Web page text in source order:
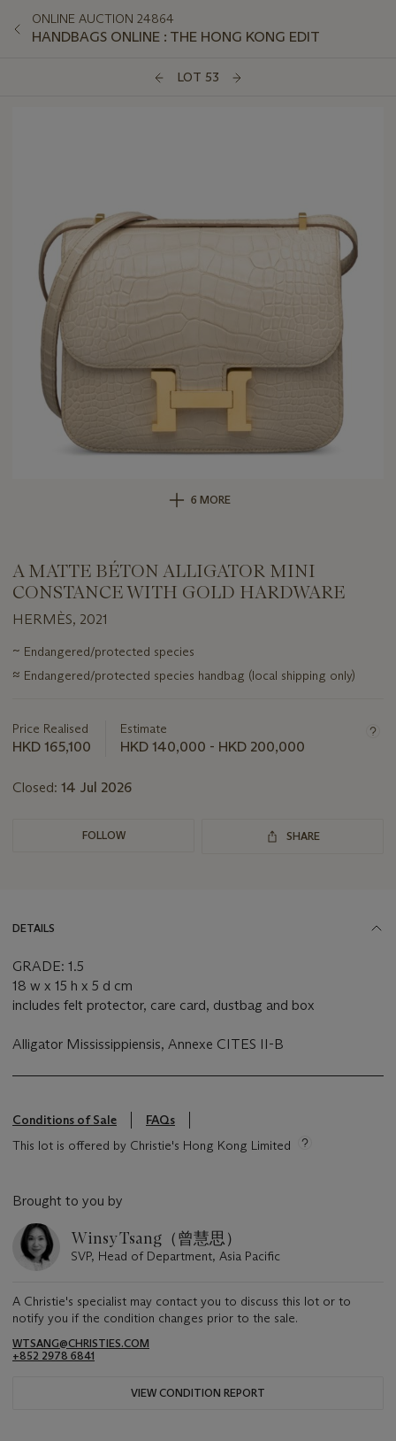
ONLINE AUCTION 24864
HANDBAGS ONLINE : THE HONG KONG EDIT
LOT 53
6 MORE
A MATTE BÉTON ALLIGATOR MINI
CONSTANCE WITH GOLD HARDWARE
HERMÈS, 2021
Important
information
about
~ Endangered/protected species
≈ Endangered/protected species handbag (local shipping only)
Price Realised
HKD 165,100
Estimate
HKD 140,000 - HKD 200,000
Closed: 14 Jul 2026
FOLLOW SHARE
DETAILS
GRADE: 1.5
18 w x 15 h x 5 d cm
includes felt protector, care card, dustbag and box
Alligator Mississippiensis, Annexe CITES II-B
Conditions of Sale
FAQs
This lot is offered by Christie's Hong Kong Limited
Brought to you by
Winsy Tsang（曾慧思）
SVP, Head of Department, Asia Pacific
A Christie's specialist may contact you to discuss this lot or to
notify you if the condition changes prior to the sale.
WTSANG@CHRISTIES.COM
+852 2978 6841
VIEW CONDITION REPORT